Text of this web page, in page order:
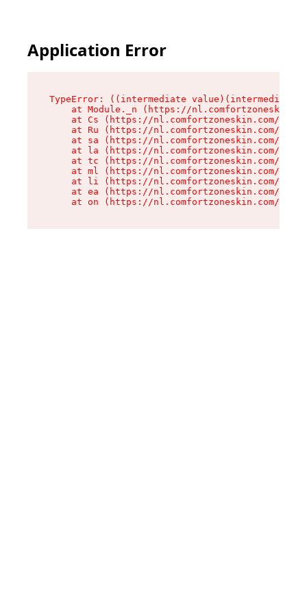
Application Error
TypeError: ((intermediate
at Module._n (https://
at Cs (https://nl.comfortzoneskin.com/
at Ru (https://nl.comfortzoneskin.com/
at sa (https://nl.comfortzoneskin.com/
at la (https://nl.comfortzoneskin.com/
at tc (https://nl.comfortzoneskin.com/
at ml (https://nl.comfortzoneskin.com/
at li (https://nl.comfortzoneskin.com/
at ea (https://nl.comfortzoneskin.com/
at on (https://nl.comfortzoneskin.com/